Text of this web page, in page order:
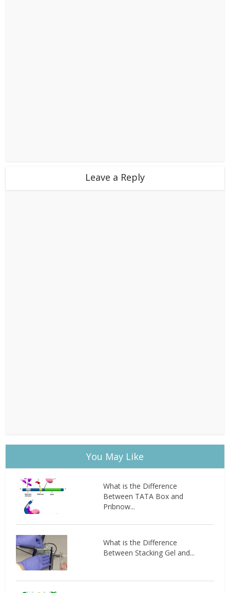
Leave a Reply
You May Like
What is the Difference
Between TATA Box and
Pribnow...
What is the Difference
Between Stacking Gel and...